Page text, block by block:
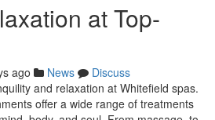
at Top-
ago News
Discuss
and relaxation at Whitefield spas.
offer a wide range of treatments